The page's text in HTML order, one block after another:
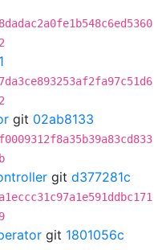
git 02ab8133
git d377281c
git 1801056c